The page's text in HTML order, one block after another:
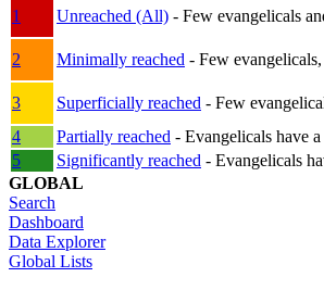
1
Unreached (All) - Few evangelicals
2
Minimally reached - Few
3
Superficially reached - Few
4
Partially reached - Evangelicals have
5
Significantly reached - Evangelicals
GLOBAL
Search
Dashboard
Data Explorer
Global Lists